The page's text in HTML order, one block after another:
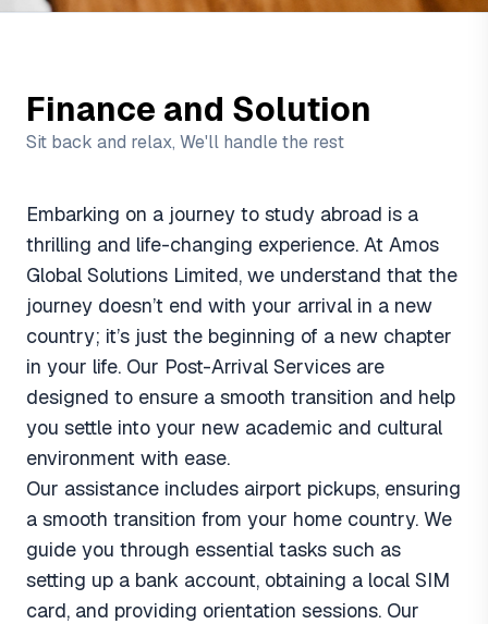
Finance and Solution
Sit back and relax, We'll handle the rest
Embarking on a journey to study abroad is a
thrilling and life-changing experience. At Amos
Global Solutions Limited, we understand that the
journey doesn’t end with your arrival in a new
country; it’s just the beginning of a new chapter
in your life. Our Post-Arrival Services are
designed to ensure a smooth transition and help
you settle into your new academic and cultural
environment with ease.
Our assistance includes airport pickups, ensuring
a smooth transition from your home country. We
guide you through essential tasks such as
setting up a bank account, obtaining a local SIM
card, and providing orientation sessions. Our